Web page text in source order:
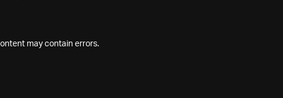
may contain errors.